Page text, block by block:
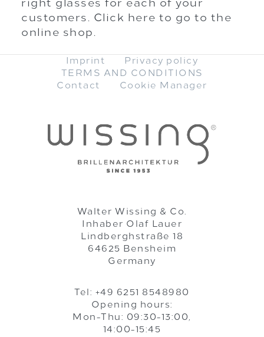
right glasses for each of your
customers. Click here to go to the
online shop.
Imprint
Privacy policy
TERMS AND CONDITIONS
Contact
Cookie Manager
Walter Wissing & Co.
Inhaber Olaf Lauer
Lindberghstraße 18
64625 Bensheim
Germany
Tel: +49 6251 8548980
Opening hours:
Mon-Thu: 09:30-13:00,
14:00-15:45